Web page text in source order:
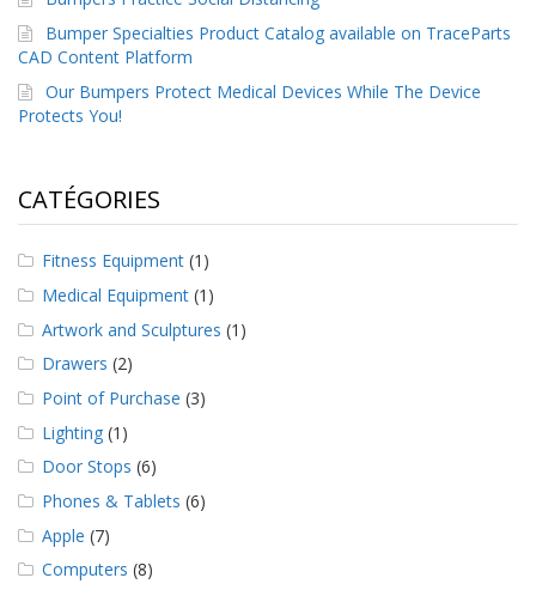
Bumper Specialties Product Catalog available on TraceParts
CAD Content Platform
Our Bumpers Protect Medical Devices While The Device
Protects You!
CATÉGORIES
Fitness Equipment (1)
Medical Equipment (1)
Artwork and Sculptures (1)
Drawers (2)
Point of Purchase (3)
Lighting (1)
Door Stops (6)
Phones & Tablets (6)
Apple (7)
Computers (8)